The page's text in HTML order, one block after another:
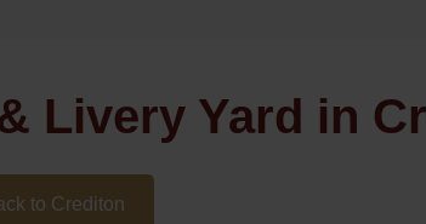
Livery Yard in
to Crediton